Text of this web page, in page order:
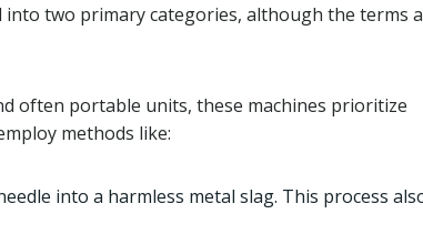
into two primary categories, although the terms
often portable units, these machines prioritize
methods like:
into a harmless metal slag. This process